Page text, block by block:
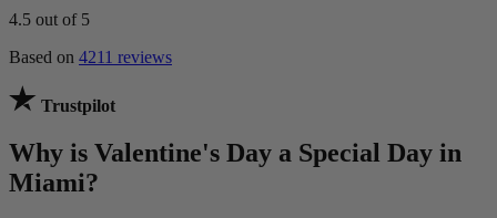
4.5 out of 5
Based on 4211 reviews
Trustpilot
Why is Valentine's Day a Special Day in
Miami?